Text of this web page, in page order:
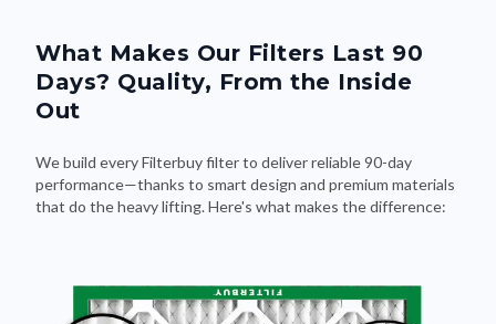
What Makes Our Filters Last 90
Days? Quality, From the Inside
Out
We build every Filterbuy filter to deliver reliable 90-day
performance—thanks to smart design and premium materials
that do the heavy lifting. Here's what makes the difference: